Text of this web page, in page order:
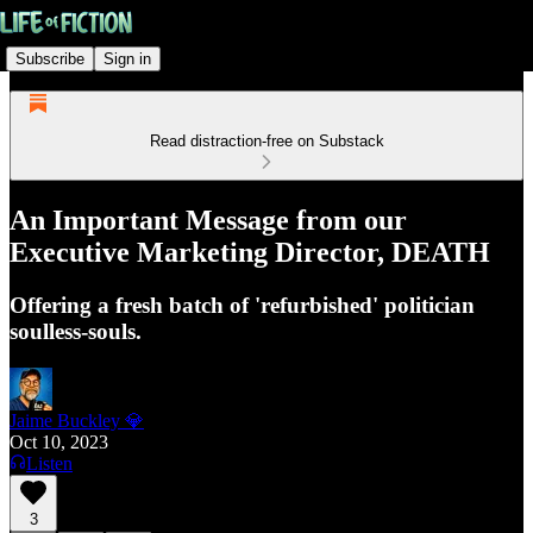
Subscribe Sign in
Read distraction-free on Substack
An Important Message from our
Executive Marketing Director, DEATH
Offering a fresh batch of 'refurbished' politician
soulless-souls.
Jaime Buckley 💎
Oct 10, 2023
Listen
3